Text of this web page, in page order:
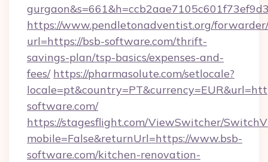
https://www.pendletonadventist.org/
url=https://bsb-software.com/thrift-
savings-plan/tsp-basics/expenses-and-
fees/ https://pharmasolute.com/setlocale?
software.com/
https://stagesflight.com/ViewSwitcher/
mobile=False&returnUrl=https://www.bsb-
software.com/kitchen-renovation-